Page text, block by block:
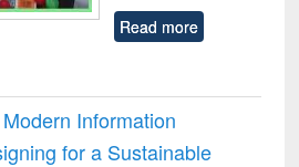
Read more
Information
for a Sustainable